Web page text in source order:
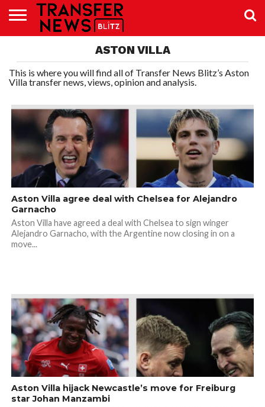
ASTON VILLA
This is where you will find all of Transfer News Blitz’s Aston
Villa transfer news, views, opinion and analysis.
Aston Villa agree deal with Chelsea for Alejandro
Garnacho
Aston Villa have agreed a deal with Chelsea to sign winger
Alejandro Garnacho, with the Argentine now closing in on a
move...
Aston Villa hijack Newcastle’s move for Freiburg
star Johan Manzambi